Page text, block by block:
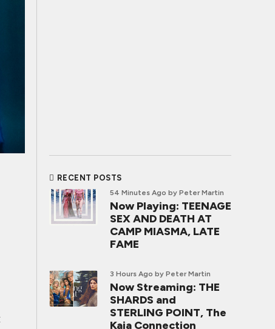
RECENT POSTS
54 Minutes Ago by Peter Martin
Now Playing: TEENAGE
SEX AND DEATH AT
CAMP MIASMA, LATE
FAME
3 Hours Ago by Peter Martin
Now Streaming: THE
SHARDS and
STERLING POINT, The
Kaia Connection